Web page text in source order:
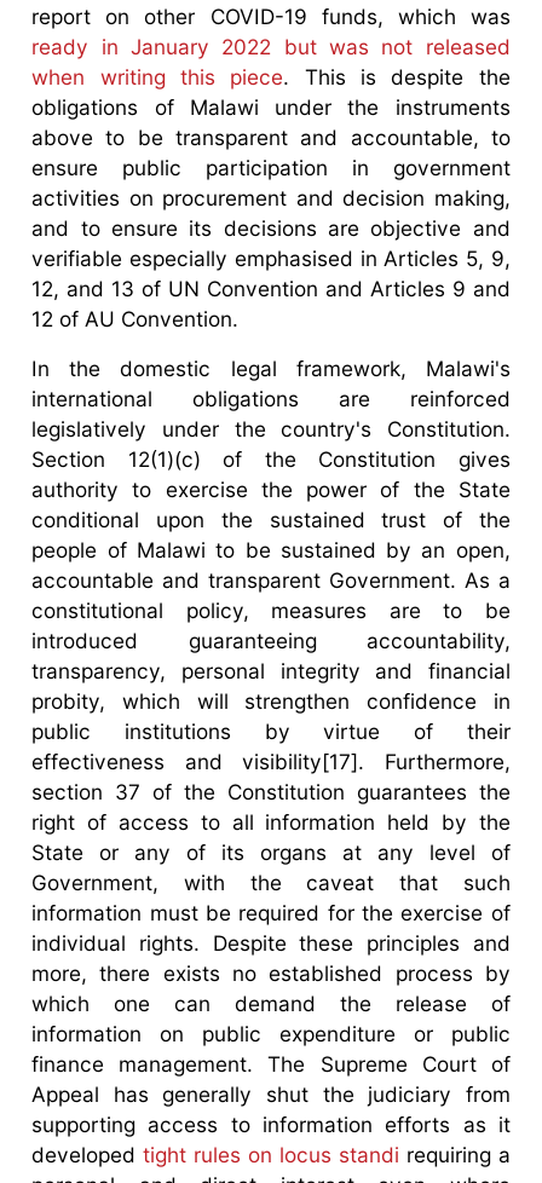
report on other COVID-19 funds, which was
ready in January 2022 but was not released
when writing this piece. This is despite the
obligations of Malawi under the instruments
above to be transparent and accountable, to
ensure public participation in government
activities on procurement and decision making,
and to ensure its decisions are objective and
verifiable especially emphasised in Articles 5, 9,
12, and 13 of UN Convention and Articles 9 and
12 of AU Convention.
In the domestic legal framework, Malawi's
international obligations are reinforced
legislatively under the country's Constitution.
Section 12(1)(c) of the Constitution gives
authority to exercise the power of the State
conditional upon the sustained trust of the
people of Malawi to be sustained by an open,
accountable and transparent Government. As a
constitutional policy, measures are to be
introduced guaranteeing accountability,
transparency, personal integrity and financial
probity, which will strengthen confidence in
public institutions by virtue of their
effectiveness and visibility[17]. Furthermore,
section 37 of the Constitution guarantees the
right of access to all information held by the
State or any of its organs at any level of
Government, with the caveat that such
information must be required for the exercise of
individual rights. Despite these principles and
more, there exists no established process by
which one can demand the release of
information on public expenditure or public
finance management. The Supreme Court of
Appeal has generally shut the judiciary from
supporting access to information efforts as it
developedtight rules on locus standi requiring a